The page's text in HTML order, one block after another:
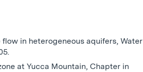
in heterogeneous aquifers, Water
at Yucca Mountain, Chapter in